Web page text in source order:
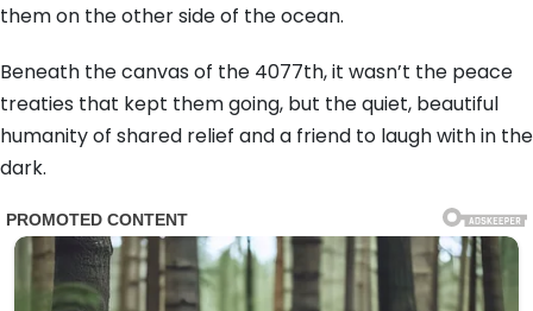
them on the other side of the ocean.
Beneath the canvas of the 4077th, it wasn’t the peace
treaties that kept them going, but the quiet, beautiful
humanity of shared relief and a friend to laugh with in the
dark.